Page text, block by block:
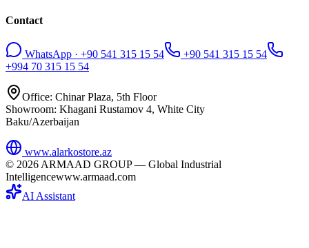
Contact
WhatsApp · +90 541 315 15 54
+90 541 315 15 54
+994 70 315 15 54
Office: Chinar Plaza, 5th Floor
Showroom: Khagani Rustamov 4, White City
Baku/Azerbaijan
www.alarkostore.az
© 2026 ARMAAD GROUP — Global Industrial
Intelligencewww.armaad.com
AI Assistant